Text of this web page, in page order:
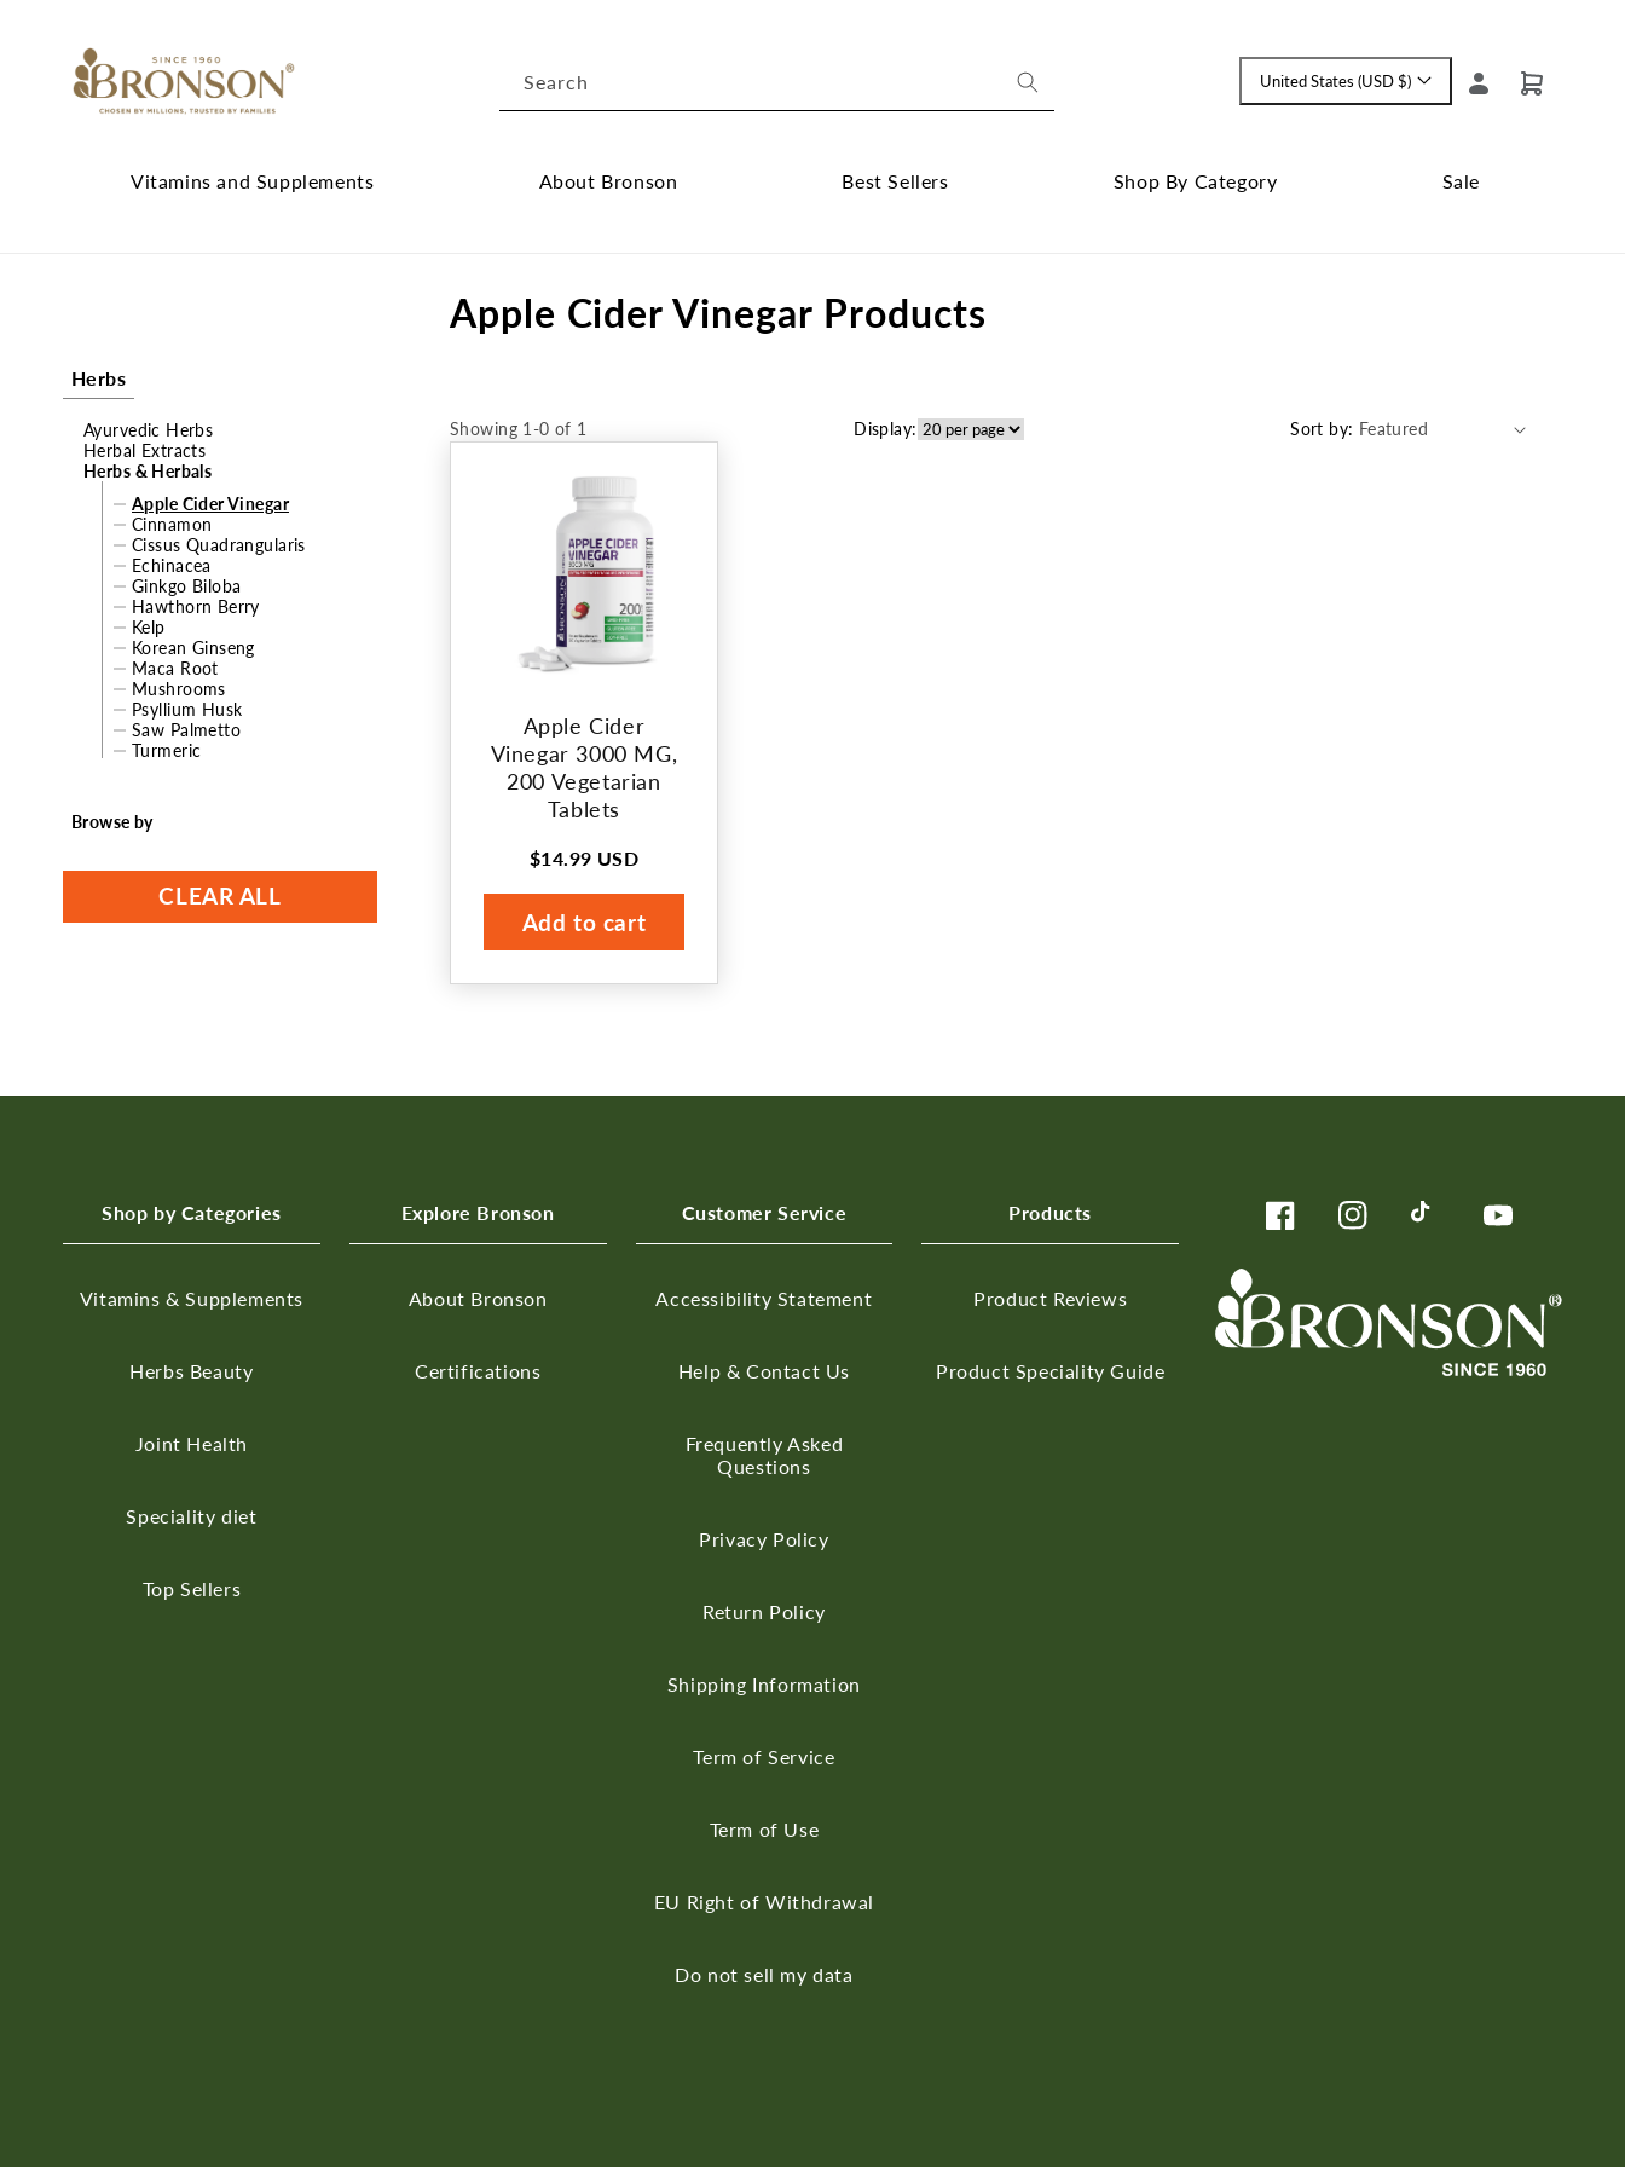
Search
Language
and
United States (USD $)
in
Cart
Vitamins and Supplements About Bronson
Bronson
submenu
Best Sellers
Sellers
submenu
Shop By Category Sale
C
l
Apple Cider Vinegar Products
Herbs
Ayurvedic Herbs
Herbal Extracts
Herbs & Herbals
Apple Cider Vinegar
Cinnamon
Cissus Quadrangularis
Echinacea
Ginkgo Biloba
Hawthorn Berry
Kelp
Korean Ginseng
Maca Root
Mushrooms
Psyllium Husk
Saw Palmetto
Turmeric
Browse by
CLEAR ALL
Showing 1-0 of 1 Display: Sort by:
Apple Cider
Vinegar 3000 MG,
200 Vegetarian
Tablets
Regular
price
$14.99 USD
Add to cart
Shop by Categories
Vitamins & Supplements
Herbs Beauty
Joint Health
Speciality diet
Top Sellers
Explore Bronson
About Bronson
Certifications
Customer Service
Accessibility Statement
Help & Contact Us
Frequently Asked
Questions
Privacy Policy
Return Policy
Shipping Information
Term of Service
Term of Use
EU Right of Withdrawal
Do not sell my data
Products
Product Reviews
Product Speciality Guide
FacebookInstagramTikTok YouTube